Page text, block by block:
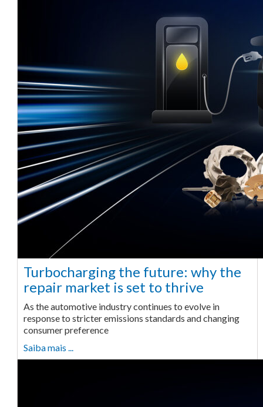
Turbocharging the future: why the
repair market is set to thrive
As the automotive industry continues to evolve in
response to stricter emissions standards and changing
consumer preference
Saiba mais ...